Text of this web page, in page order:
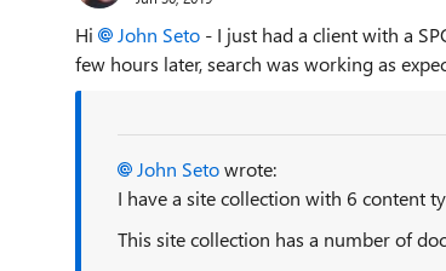
Hi John Seto - I just had a client with a
few hours later, search was working as
John Setowrote:
I have a site collection with 6 content
This site collection has a number of